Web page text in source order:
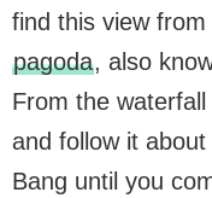
find this view from
pagoda, also
From the
and follow it
Bang until you